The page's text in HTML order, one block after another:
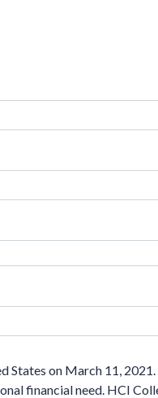
States on March 11, 2021.
financial need. HCI